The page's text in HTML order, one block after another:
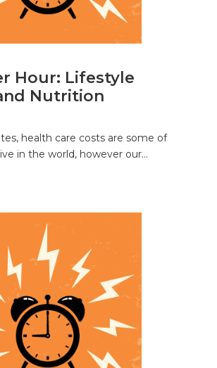
Hour: Lifestyle
Nutrition
health care costs are some of
in the world, however our…